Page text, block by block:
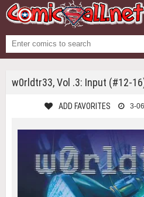
w0rldtr33, Vol .3: Input (#12-
ADD FAVORITES 3-